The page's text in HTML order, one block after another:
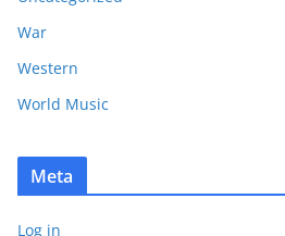
War
Western
World Music
Meta
Log in